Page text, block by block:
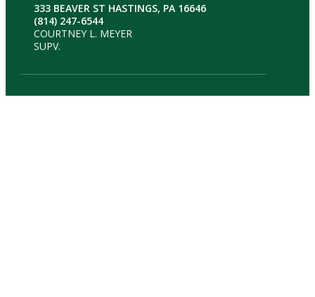
333 BEAVER ST HASTINGS, PA 16646
(814) 247-6544
COURTNEY L. MEYER
SUPV.